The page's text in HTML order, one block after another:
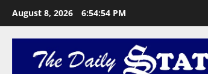
August 8, 2026 6:54:55 PM